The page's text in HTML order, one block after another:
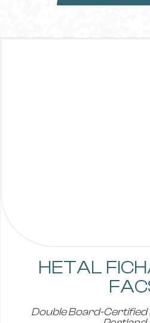
HETAL
Double Board-Certified